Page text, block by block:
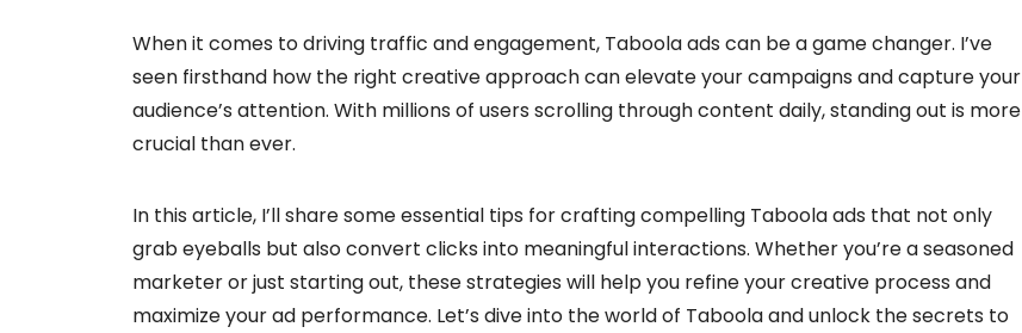
When it comes to driving traffic and engagement, Taboola ads can be a game changer. I’ve
seen firsthand how the right creative approach can elevate your campaigns and capture your
audience’s attention. With millions of users scrolling through content daily, standing out is more
crucial than ever.
In this article, I’ll share some essential tips for crafting compelling Taboola ads that not only
grab eyeballs but also convert clicks into meaningful interactions. Whether you’re a seasoned
marketer or just starting out, these strategies will help you refine your creative process and
maximize your ad performance. Let’s dive into the world of Taboola and unlock the secrets to